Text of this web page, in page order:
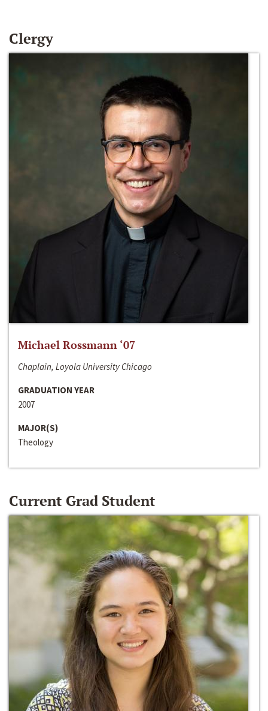
Clergy
Michael Rossmann ‘07
Chaplain, Loyola University Chicago
GRADUATION YEAR
2007
MAJOR(S)
Theology
Current Grad Student